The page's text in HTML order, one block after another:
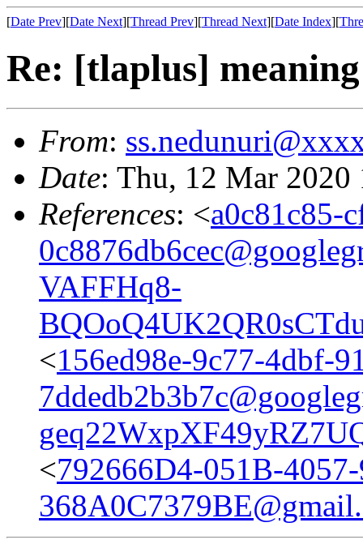
[Date Prev][Date Next][Thread Prev][Thread Next][Date Index][
Re: [tlaplus]
From:
Date: Thu, 12 Mar
References: <a0c81c85-
VAFFHq8-
<156ed98e-9c77-4dbf-
<792666D4-051B-